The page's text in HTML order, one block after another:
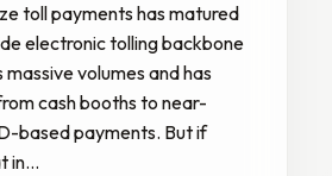
toll payments has matured
electronic tolling backbone
volumes and has
cash booths to near-
based payments. But if
in…